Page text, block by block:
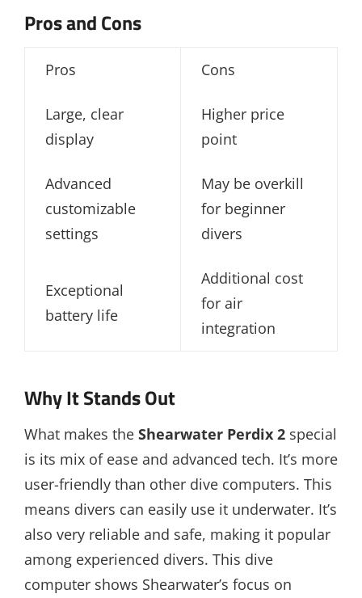
Pros and Cons
Pros Cons
Large, clear
display
Higher price
point
Advanced
customizable
settings
May be overkill
for beginner
divers
Exceptional
battery life
Additional cost
for air
integration
Why It Stands Out
What makes the Shearwater Perdix 2 special
is its mix of ease and advanced tech. It’s more
user-friendly than other dive computers. This
means divers can easily use it underwater. It’s
also very reliable and safe, making it popular
among experienced divers. This dive
computer shows Shearwater’s focus on